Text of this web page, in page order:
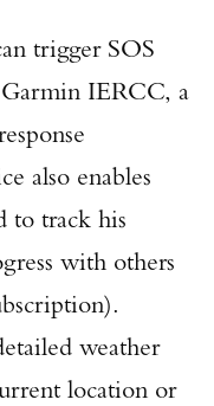
trigger SOS
IERCC, a
also enables
to track his
with others
weather
location or